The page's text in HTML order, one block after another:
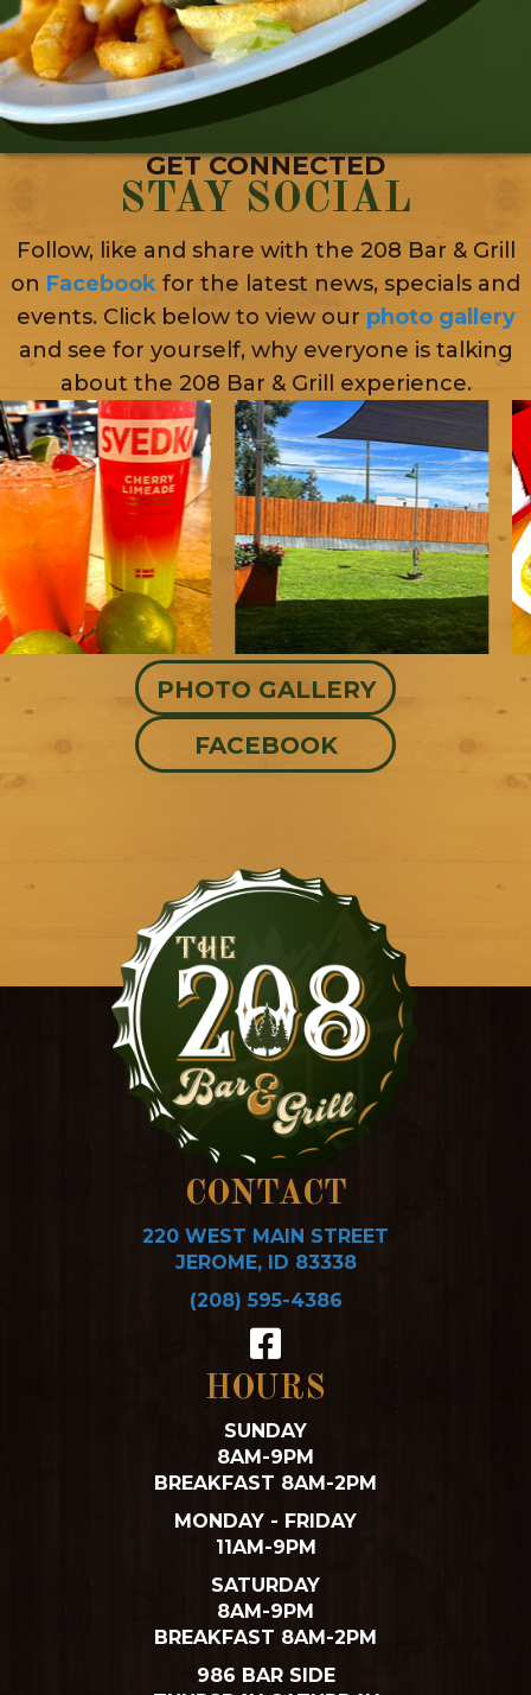
GET CONNECTED
STAY SOCIAL
Follow, like and share with the 208 Bar & Grill
on Facebook for the latest news, specials and
events. Click below to view our photo gallery
and see for yourself, why everyone is talking
about the 208 Bar & Grill experience.
PHOTO GALLERY
FACEBOOK
CONTACT
220 WEST MAIN STREET
JEROME, ID 83338
(208) 595-4386
HOURS
SUNDAY
8AM-9PM
BREAKFAST 8AM-2PM
MONDAY - FRIDAY
11AM-9PM
SATURDAY
8AM-9PM
BREAKFAST 8AM-2PM
986 BAR SIDE